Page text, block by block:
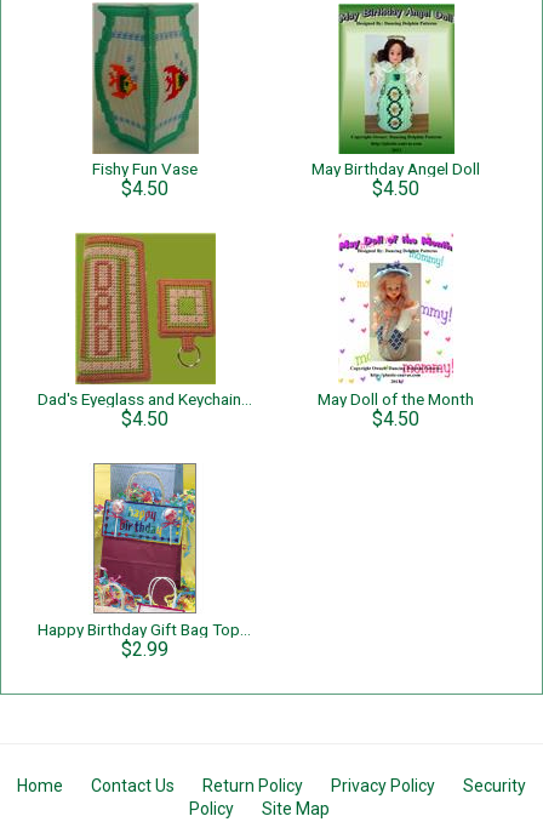
Fishy Fun Vase
$4.50
May Birthday Angel Doll
$4.50
$4.50
May Doll of the Month
$4.50
$2.99
Home Contact Us Return Policy Privacy Policy
Security
Policy
Site Map